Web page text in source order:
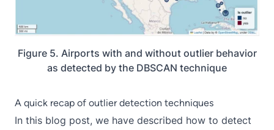
Figure 5. Airports with and without outlier behavior
as detected by the DBSCAN technique
A quick recap of outlier detection techniques
In this blog post, we have described how to detect